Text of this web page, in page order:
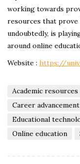
working towards
resources that
undoubtedly, is
around online
Website : https://
Academic resources
Career advancement
Educational
Online education